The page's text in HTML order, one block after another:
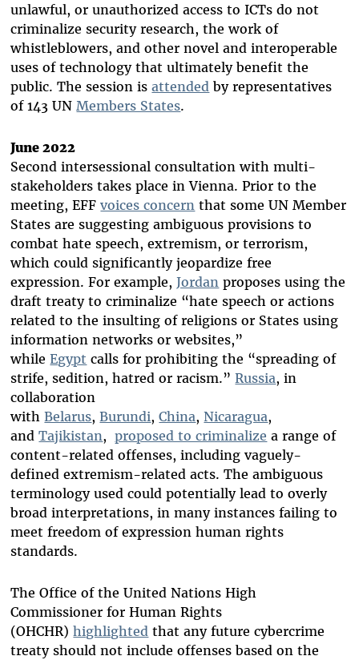
unlawful, or unauthorized access to ICTs do not
criminalize security research, the work of
whistleblowers, and other novel and interoperable
uses of technology that ultimately benefit the
public. The session isattended by representatives
of 143 UN Members States.
June 2022
Second intersessional consultation with multi-
stakeholders takes place in Vienna. Prior to the
meeting, EFFvoices concern that some UN Member
States are suggesting ambiguous provisions to
combat hate speech, extremism, or terrorism,
which could significantly jeopardize free
expression. For example,Jordan proposes using the
draft treaty to criminalize “hate speech or actions
related to the insulting of religions or States using
information networks or websites,”
whileEgypt calls for prohibiting the “spreading of
strife, sedition, hatred or racism.”Russia, in
collaboration
withBelarus,Burundi,China,Nicaragua,
andTajikistan,proposed to criminalize a range of
content-related offenses, including vaguely-
defined extremism-related acts. The ambiguous
terminology used could potentially lead to overly
broad interpretations, in many instances failing to
meet freedom of expression human rights
standards.
The Office of the United Nations High
Commissioner for Human Rights
(OHCHR)highlighted that any future cybercrime
treaty should not include offenses based on the